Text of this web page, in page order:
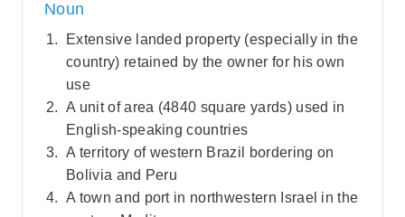
Noun
Extensive landed property (especially in the
country) retained by the owner for his own
use
A unit of area (4840 square yards) used in
English-speaking countries
A territory of western Brazil bordering on
Bolivia and Peru
A town and port in northwestern Israel in the